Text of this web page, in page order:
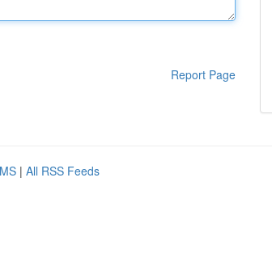
Report Page
| All RSS Feeds